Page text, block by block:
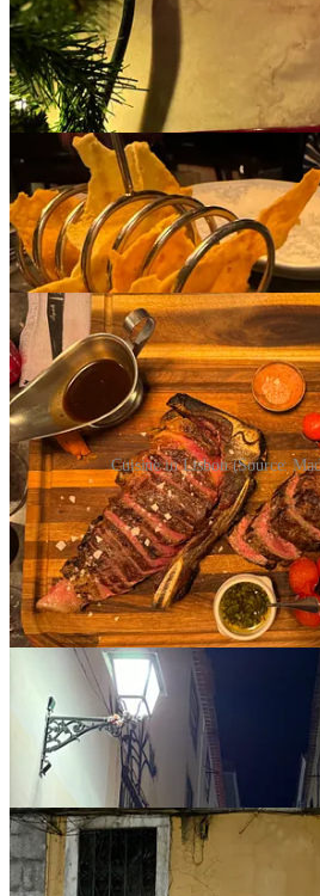
Cuisine in Lisbon (Source:
Share
A few more impressions from
WebSummit…